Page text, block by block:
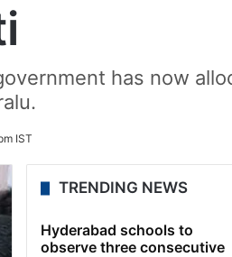
has now
IST
TRENDING NEWS
Hyderabad schools to
observe three consecutive